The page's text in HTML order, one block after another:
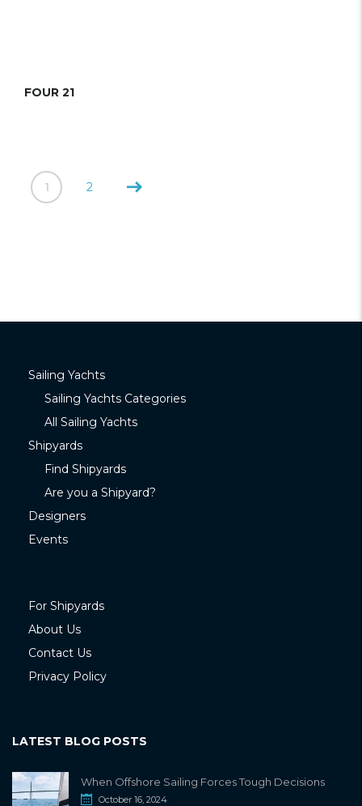
FOUR 21
1 2
Sailing Yachts
Sailing Yachts Categories
All Sailing Yachts
Shipyards
Find Shipyards
Are you a Shipyard?
Designers
Events
For Shipyards
About Us
Contact Us
Privacy Policy
LATEST BLOG POSTS
When Offshore Sailing Forces Tough Decisions
October 16, 2024